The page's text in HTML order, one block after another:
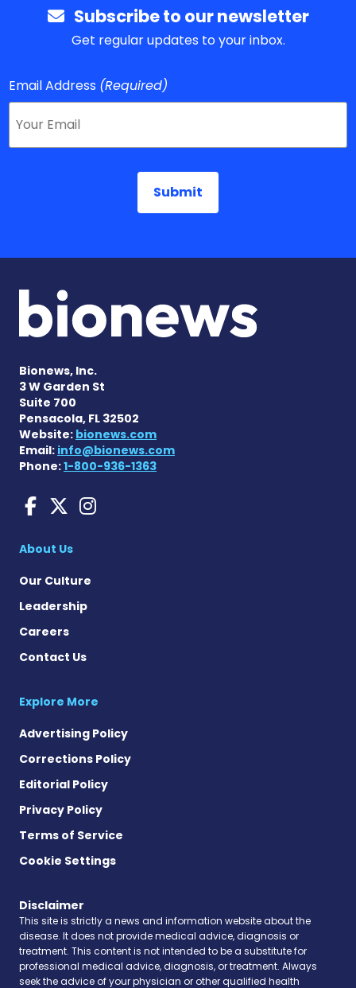
Subscribe to our newsletter
Get regular updates to your inbox.
Email Address (Required)
Bionews, Inc.
3 W Garden St
Suite 700
Pensacola, FL 32502
Website: bionews.com
Email: info@bionews.com
Phone:1-800-936-1363
Sarcoidosis News on
Sarcoidosis News on X
Sarcoidosis News on
About Us
Our Culture
Leadership
Careers
Contact Us
Explore More
Advertising Policy
Corrections Policy
Editorial Policy
Privacy Policy
Terms of Service
Cookie Settings
Disclaimer
This site is strictly a news and information website about the
disease. It does not provide medical advice, diagnosis or
treatment. This content is not intended to be a substitute for
professional medical advice, diagnosis, or treatment. Always
seek the advice of your physician or other qualified health